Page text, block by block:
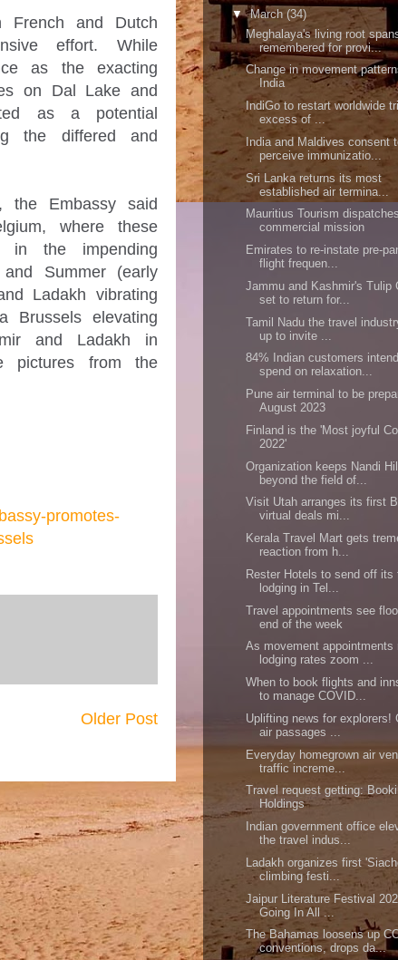
French and Dutch
effort. While
as the exacting
on Dal Lake and
as a potential
the differed and
the Embassy said
where these
in the impending
Summer (early
Ladakh vibrating
Brussels elevating
and Ladakh in
pictures from the
promotes-
Older Post
▼March (34)
Meghalaya's living root
remembered for provi...
Change in movement
India
IndiGo to restart worldwide
excess of ...
India and Maldives consent
perceive immunizatio...
Sri Lanka returns its most
established air termina...
Mauritius Tourism
commercial mission
Emirates to re-instate pre-
flight frequen...
Jammu and Kashmir's Tulip
set to return for...
Tamil Nadu the travel
up to invite ...
84% Indian customers
spend on relaxation...
Pune air terminal to be
August 2023
Finland is the 'Most joyful
2022'
Organization keeps Nandi
beyond the field of...
Visit Utah arranges its first
virtual deals mi...
Kerala Travel Mart gets
reaction from h...
Rester Hotels to send off its
lodging in Tel...
Travel appointments see
end of the week
As movement appointments
lodging rates zoom ...
When to book flights and
to manage COVID...
Uplifting news for explorers!
air passages ...
Everyday homegrown air
traffic increme...
Travel request getting:
Holdings
Indian government office
the travel indus...
Ladakh organizes first
climbing festi...
Jaipur Literature Festival
Going In All ...
The Bahamas loosens up
conventions, drops da...